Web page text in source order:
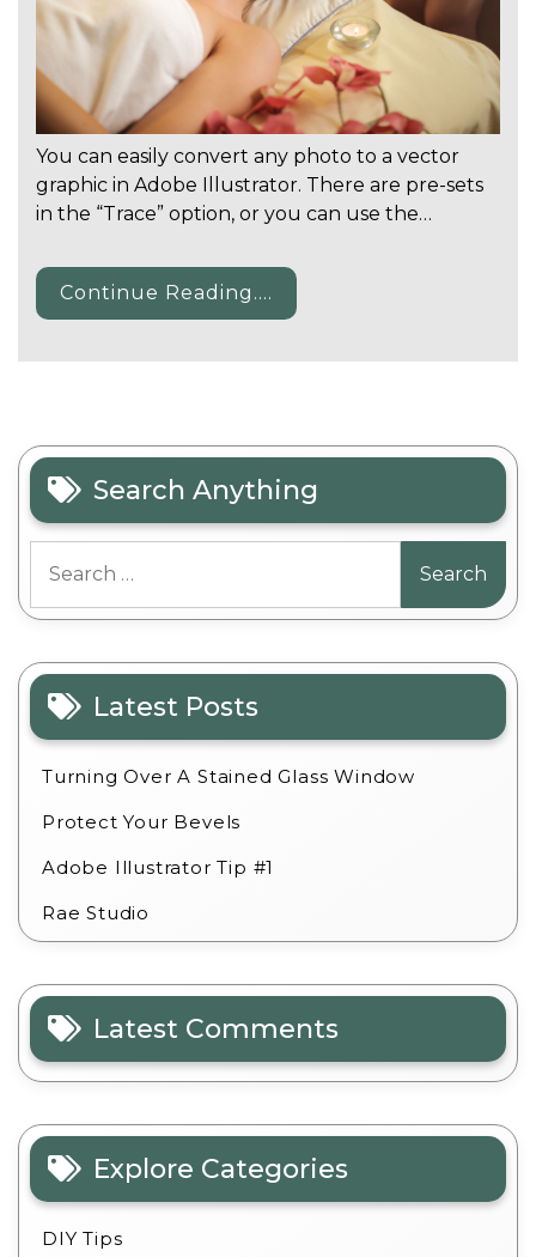
You can easily convert any photo to a vector
graphic in Adobe Illustrator. There are pre-sets
in the “Trace” option, or you can use the…
Continue Reading....
Search Anything
for:
Latest Posts
Turning Over A Stained Glass Window
Protect Your Bevels
Adobe Illustrator Tip #1
Rae Studio
Latest Comments
Explore Categories
DIY Tips